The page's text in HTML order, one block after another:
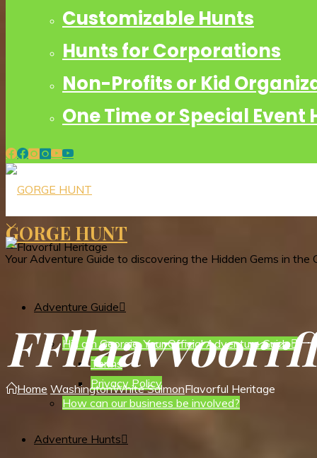
Customizable Hunts
Hunts for Corporations
Non-Profits or Kid
One Time or Special Event
GORGE HUNT
Your Adventure Guide to discovering the Hidden Gems in the
Adventure Guide
Hi I am Georgie, Your Official Adventure Guide
Terms
Privacy Policy
How can our business be involved?
Adventure Hunts
FFllaavvoorrf
Home WashingtonWhite SalmonFlavorful Heritage